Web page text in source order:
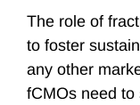
The role of
to foster
any other
fCMOs need to